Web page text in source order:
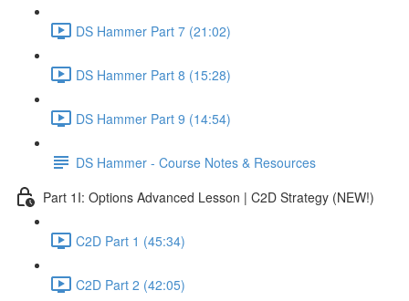
DS Hammer Part 7 (21:02)
DS Hammer Part 8 (15:28)
DS Hammer Part 9 (14:54)
DS Hammer - Course Notes & Resources
Part 1I: Options Advanced Lesson | C2D Strategy (NEW!)
C2D Part 1 (45:34)
C2D Part 2 (42:05)